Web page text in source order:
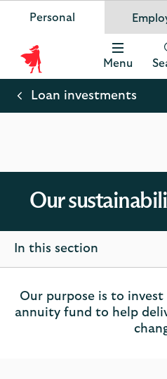
banner.
Dismiss
Scottish Widows
Personal
Scottish
Widows
Menu
Loan investments
Our
In this section
Our purpose is to
annuity fund to help